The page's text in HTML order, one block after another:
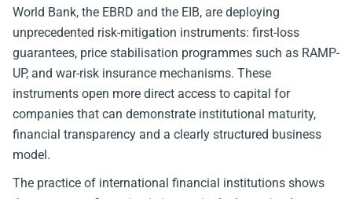
World Bank, the EBRD and the EIB, are deploying
unprecedented risk-mitigation instruments: first-loss
guarantees, price stabilisation programmes such as RAMP-
UP, and war-risk insurance mechanisms. These
instruments open more direct access to capital for
companies that can demonstrate institutional maturity,
financial transparency and a clearly structured business
model.
The practice of international financial institutions shows